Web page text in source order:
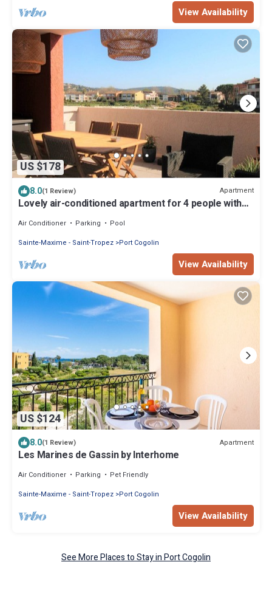
View Availability
US $178
8.0(1 Review) Apartment
Lovely air-conditioned apartment for 4 people with
Air Conditioner Parking
Pool
Sainte-Maxime - Saint-Tropez Port Cogolin
View Availability
US $124
8.0(1 Review) Apartment
Les Marines de Gassin by Interhome
Air Conditioner Parking
Pet Friendly
Sainte-Maxime - Saint-Tropez Port Cogolin
View Availability
See More Places to Stay in Port Cogolin